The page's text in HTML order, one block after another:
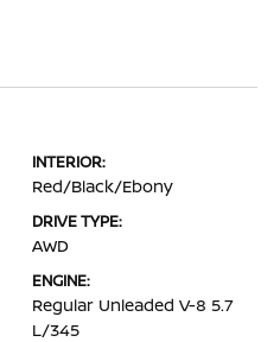
INTERIOR:
Red/Black/Ebony
DRIVE TYPE:
AWD
ENGINE:
Regular Unleaded V-8 5.7
L/345